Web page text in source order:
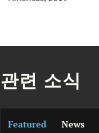
관련 소식
Featured News